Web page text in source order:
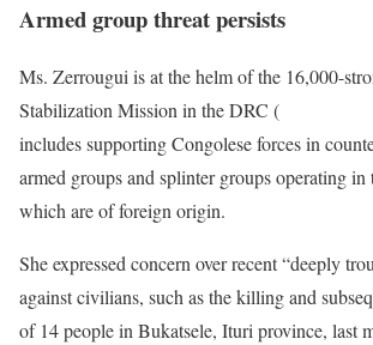
Armed group threat persists
Ms. Zerrougui is at the helm of the 16,000-
Stabilization Mission in the DRC (
includes supporting Congolese forces in
armed groups and splinter groups operating in
which are of foreign origin.
She expressed concern over recent “deeply
against civilians, such as the killing and
of 14 people in Bukatsele, Ituri province, last